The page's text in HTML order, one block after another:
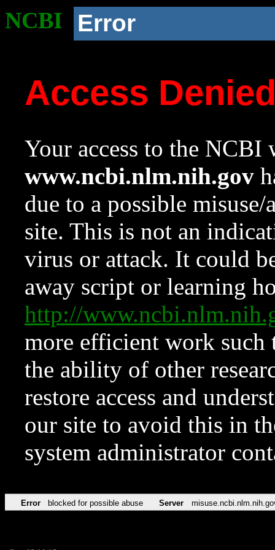
NCBI Error
Access
Your access to the NCBI
www.ncbi.nlm.nih.gov
due to a possible
site. This is not an
virus or attack. It could
away script or learning
http://
more efficient work such
the ability of other
restore access and
our site to avoid this in
system administrator
Error blocked for possible abuse Server